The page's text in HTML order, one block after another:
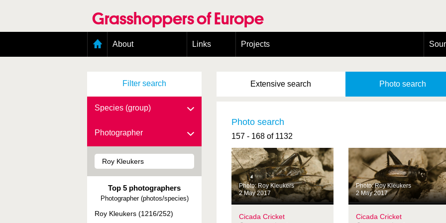
Grasshoppers of Europe
About
Contributors
Photos
Taxonomic scope
Links Projects
Filter search
Species (group)
Photographer
Top 5 photographers
Photographer (photos/species)
Roy Kleukers (1216/252)
Extensive search Photo search
Photo search
157 - 168 of 1132
Photo: Roy Kleukers
2 May 2017
Cicada Cricket
Photo: Roy Kleukers
2 May 2017
Cicada Cricket